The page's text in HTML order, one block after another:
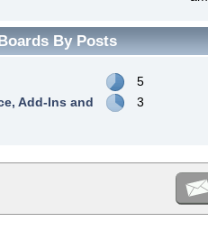
By Posts
5
Add-Ins and
3